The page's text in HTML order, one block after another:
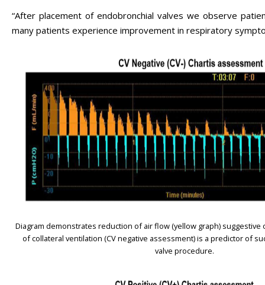
“After placement of endobronchial valves we observe
many patients experience improvement in respiratory
Diagram demonstrates reduction of air flow (yellow graph)
of collateral ventilation (CV negative assessment) is a predictor of
valve procedure.